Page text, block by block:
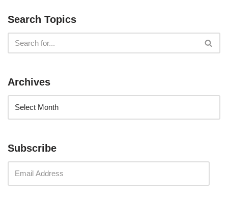
Search Topics
Archives
Subscribe